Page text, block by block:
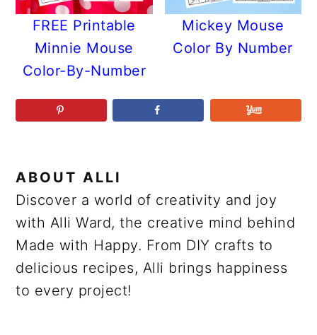
FREE Printable
Minnie Mouse
Color-By-Number
Mickey Mouse
Color By Number
ABOUT ALLI
Discover a world of creativity and joy
with Alli Ward, the creative mind behind
Made with Happy. From DIY crafts to
delicious recipes, Alli brings happiness
to every project!